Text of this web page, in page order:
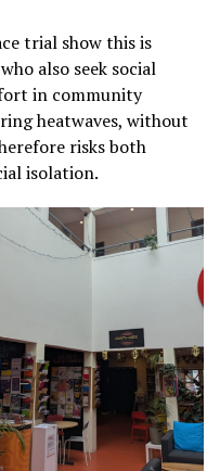
trial show this is
also seek social
in community
heatwaves, without
risks both
isolation.